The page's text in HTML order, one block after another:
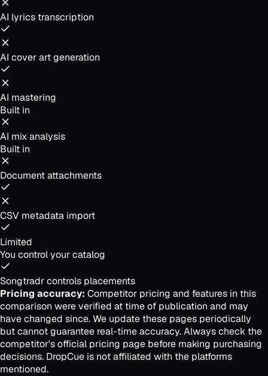
AI lyrics transcription
AI cover art generation
AI mastering
Built in
AI mix analysis
Built in
Document attachments
CSV metadata import
Limited
You control your catalog
Songtradr controls placements
Pricing accuracy: Competitor pricing and features in this
comparison were verified at time of publication and may
have changed since. We update these pages periodically
but cannot guarantee real-time accuracy. Always check the
competitor's official pricing page before making purchasing
decisions. DropCue is not affiliated with the platforms
mentioned.